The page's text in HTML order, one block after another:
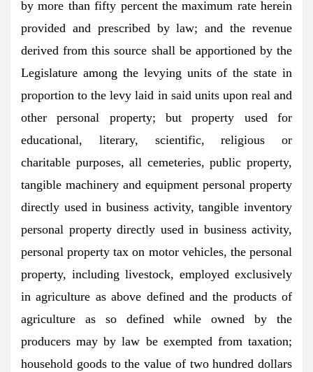
by more than fifty percent the maximum rate herein
provided and prescribed by law; and the revenue
derived from this source shall be apportioned by the
Legislature among the levying units of the state in
proportion to the levy laid in said units upon real and
other personal property; but property used for
educational, literary, scientific, religious or
charitable purposes, all cemeteries, public property,
tangible machinery and equipment personal property
directly used in business activity, tangible inventory
personal property directly used in business activity,
personal property tax on motor vehicles, the personal
property, including livestock, employed exclusively
in agriculture as above defined and the products of
agriculture as so defined while owned by the
producers may by law be exempted from taxation;
household goods to the value of two hundred dollars